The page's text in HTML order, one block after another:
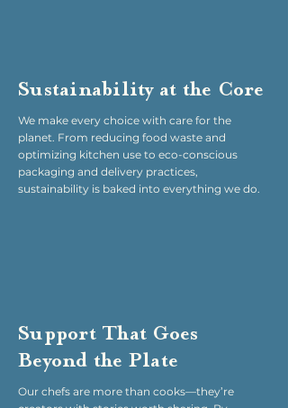
Sustainability at the Core
We make every choice with care for the
planet. From reducing food waste and
optimizing kitchen use to eco-conscious
packaging and delivery practices,
sustainability is baked into everything we do.
Support That Goes
Beyond the Plate
Our chefs are more than cooks—they’re